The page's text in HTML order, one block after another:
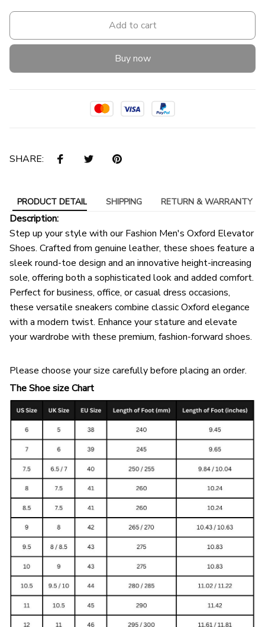
Add to cart
Buy now
SHARE:
PRODUCT DETAIL SHIPPING RETURN & WARRANTY
Description:
Step up your style with our Fashion Men's Oxford Elevator
Shoes. Crafted from genuine leather, these shoes feature a
sleek round-toe design and an innovative height-increasing
sole, offering both a sophisticated look and added comfort.
Perfect for business, office, or casual dress occasions,
these versatile sneakers combine classic Oxford elegance
with a modern twist. Enhance your stature and elevate
your wardrobe with these premium, fashion-forward shoes.
Please choose your size carefully before placing an order.
The Shoe size Chart